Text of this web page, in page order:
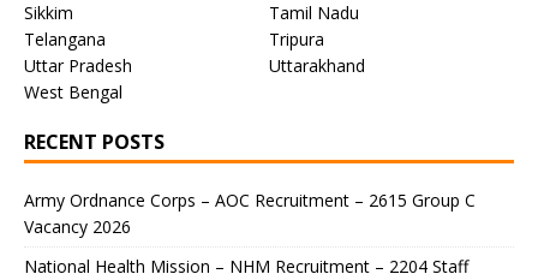
Sikkim
Tamil Nadu
Telangana
Tripura
Uttar Pradesh
Uttarakhand
West Bengal
RECENT POSTS
Army Ordnance Corps – AOC Recruitment – 2615 Group C
Vacancy 2026
National Health Mission – NHM Recruitment – 2204 Staff